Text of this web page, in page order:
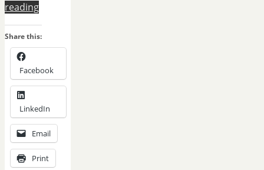
reading
Share this:
Facebook
LinkedIn
Email
Print